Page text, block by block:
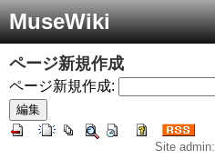
MuseWiki
ページ新規作成
ページ新規作成:
Site admin: